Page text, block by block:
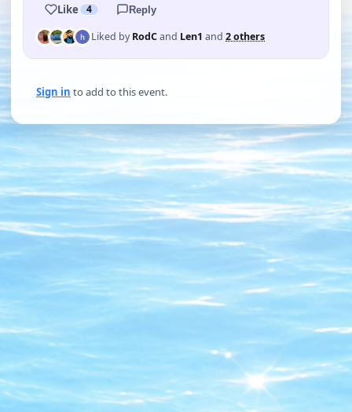
Like 4 Reply
Liked byRodCand Len1 and 2 others
Sign in to add to this event.